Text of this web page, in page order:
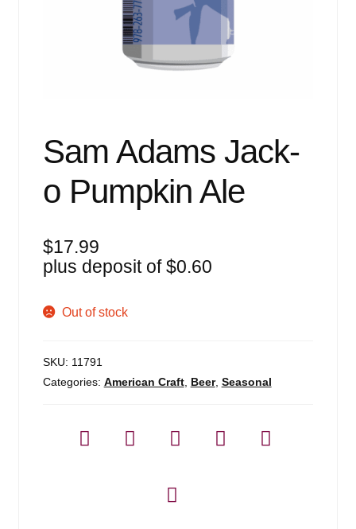
Sam Adams Jack-
o Pumpkin Ale
$17.99
plus deposit of$0.60
Out of stock
SKU: 11791
Categories: American Craft, Beer, Seasonal